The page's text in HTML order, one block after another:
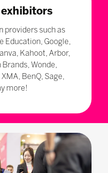
providers such as
Education, Google,
Kahoot, Arbor,
Wonde,
BenQ, Sage,
more!